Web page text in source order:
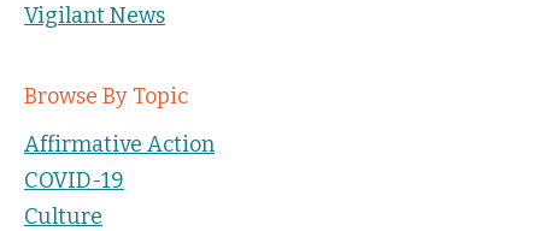
Vigilant News
Browse By Topic
Affirmative Action
COVID-19
Culture